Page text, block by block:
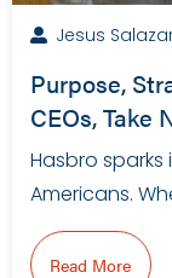
Jesus
Purpose,
CEOs, Take
Hasbro
Americans.
Read More